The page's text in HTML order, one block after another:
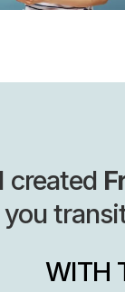
created
you
WITH